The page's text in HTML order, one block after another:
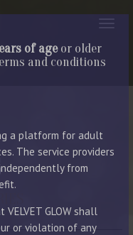
of ageor older
and conditions
a platform for adult
The service providers
from
GLOW shall
or violation of any